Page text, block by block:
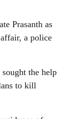
Prasanth as
a police
the help
to kill